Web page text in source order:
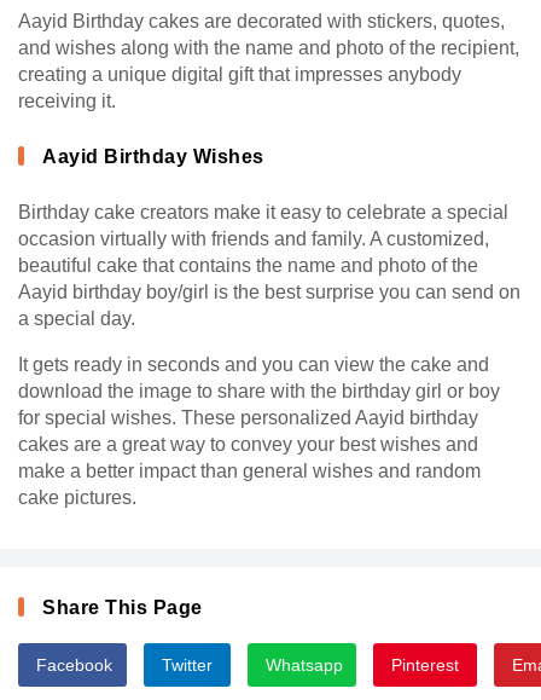
Aayid Birthday cakes are decorated with stickers, quotes,
and wishes along with the name and photo of the recipient,
creating a unique digital gift that impresses anybody
receiving it.
Aayid Birthday Wishes
Birthday cake creators make it easy to celebrate a special
occasion virtually with friends and family. A customized,
beautiful cake that contains the name and photo of the
Aayid birthday boy/girl is the best surprise you can send on
a special day.
It gets ready in seconds and you can view the cake and
download the image to share with the birthday girl or boy
for special wishes. These personalized Aayid birthday
cakes are a great way to convey your best wishes and
make a better impact than general wishes and random
cake pictures.
Share This Page
Facebook Twitter Whatsapp Pinterest